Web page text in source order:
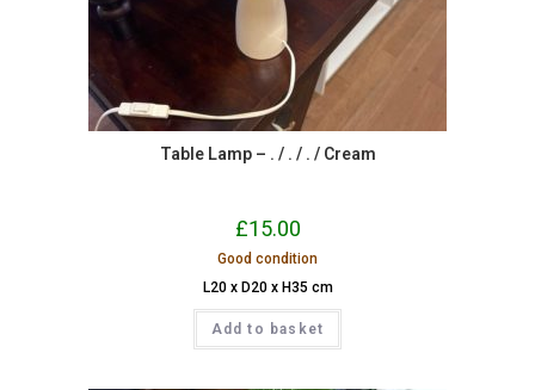
Table Lamp – . / . / . / Cream
£15.00
Good condition
L20 x D20 x H35 cm
Add to basket